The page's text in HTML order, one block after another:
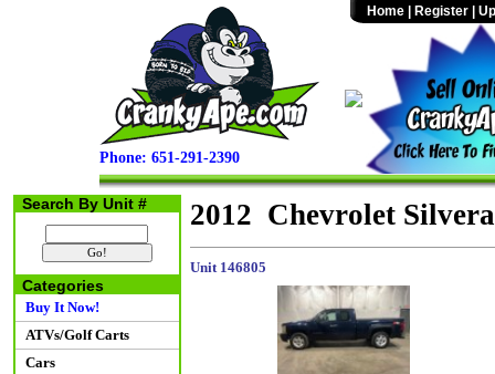
Phone: 651-291-2390
Home Register
Search By Unit #
Categories
Buy It Now!
ATVs/Golf Carts
Cars
2012 Chevrolet
Unit 146805